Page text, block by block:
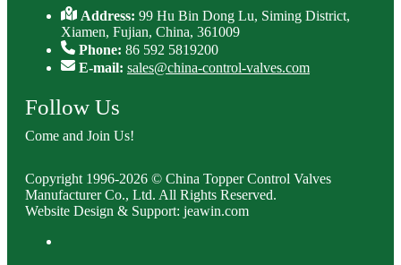
Address:99 Hu Bin Dong Lu, Siming District,
Xiamen, Fujian, China, 361009
Phone: 86 592 5819200
E-mail: sales@china-control-valves.com
Follow Us
Come and Join Us!
Copyright 1996-2026 © China Topper Control Valves
Manufacturer Co., Ltd. All Rights Reserved.
Website Design & Support: jeawin.com